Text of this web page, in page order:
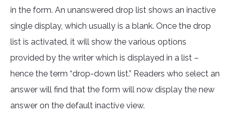
in the form. An unanswered drop list shows an inactive
single display, which usually is a blank. Once the drop
list is activated, it will show the various options
provided by the writer which is displayed in a list –
hence the term “drop-down list.” Readers who select an
answer will find that the form will now display the new
answer on the default inactive view.